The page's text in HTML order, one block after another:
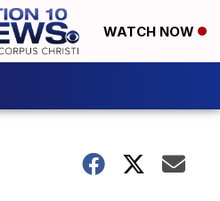
WATCH NOW